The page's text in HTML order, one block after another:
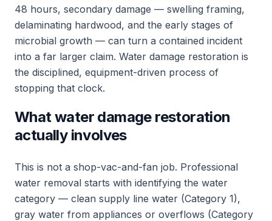
48 hours, secondary damage — swelling framing,
delaminating hardwood, and the early stages of
microbial growth — can turn a contained incident
into a far larger claim. Water damage restoration is
the disciplined, equipment-driven process of
stopping that clock.
What water damage restoration
actually involves
This is not a shop-vac-and-fan job. Professional
water removal starts with identifying the water
category — clean supply line water (Category 1),
gray water from appliances or overflows (Category